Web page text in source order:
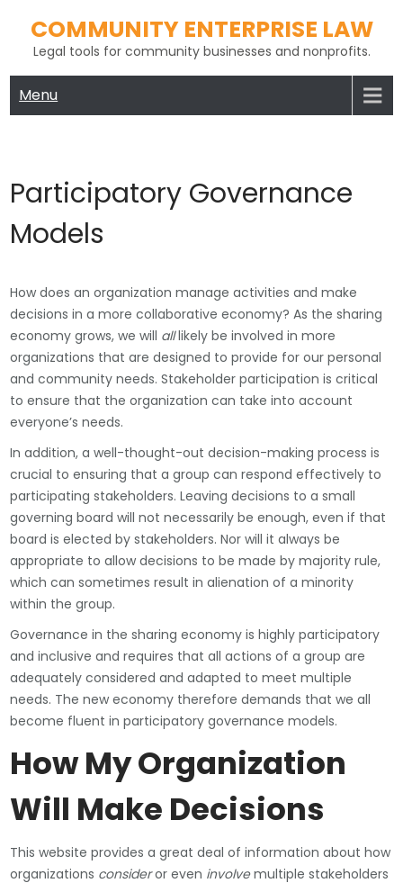
content
COMMUNITY ENTERPRISE LAW
Legal tools for community businesses and nonprofits.
Menu
Participatory Governance
Models
How does an organization manage activities and make
decisions in a more collaborative economy? As the sharing
economy grows, we will alllikely be involved in more
organizations that are designed to provide for our personal
and community needs. Stakeholder participation is critical
to ensure that the organization can take into account
everyone’s needs.
In addition, a well-thought-out decision-making process is
crucial to ensuring that a group can respond effectively to
participating stakeholders. Leaving decisions to a small
governing board will not necessarily be enough, even if that
board is elected by stakeholders. Nor will it always be
appropriate to allow decisions to be made by majority rule,
which can sometimes result in alienation of a minority
within the group.
Governance in the sharing economy is highly participatory
and inclusive and requires that all actions of a group are
adequately considered and adapted to meet multiple
needs. The new economy therefore demands that we all
become fluent in participatory governance models.
How My Organization
Will Make Decisions
This website provides a great deal of information about how
organizations consideror even involvemultiple stakeholders